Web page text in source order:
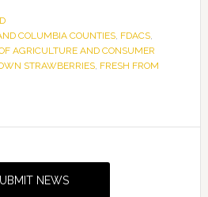
COLUMBIA COUNTIES, FDACS,
AGRICULTURE AND CONSUMER
STRAWBERRIES, FRESH FROM
NEWS